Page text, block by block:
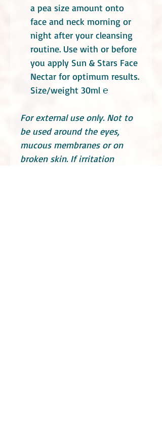
a pea size amount onto
face and neck morning or
night after your cleansing
routine. Use with or before
you apply Sun & Stars Face
Nectar for optimum results.
Size/weight 30ml ℮
For external use only. Not to
be used around the eyes,
mucous membranes or on
broken skin. If irritation